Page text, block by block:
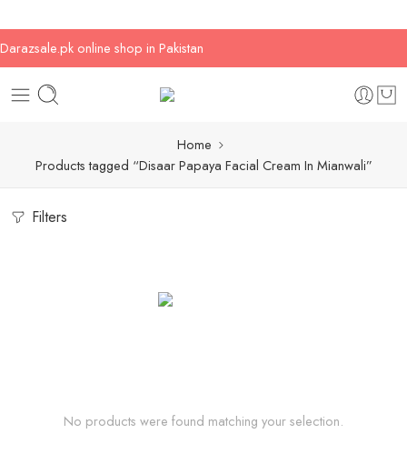
Darazsale.pk online shop in Pakistan
Home
Products tagged “Disaar Papaya Facial Cream In Mianwali”
Filters
No products were found matching your selection.